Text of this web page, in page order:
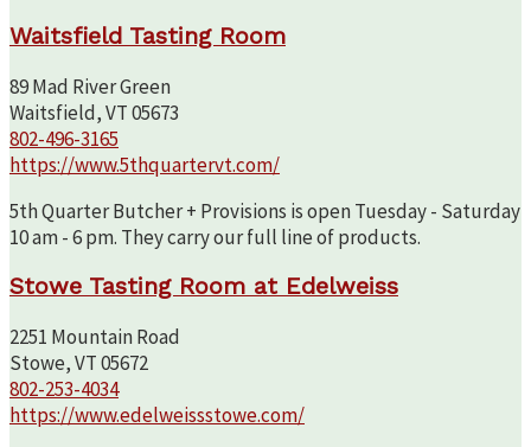
Waitsfield Tasting Room
89 Mad River Green
Waitsfield, VT 05673
802-496-3165
https://www.5thquartervt.com/
5th Quarter Butcher + Provisions is open Tuesday - Saturday
10 am - 6 pm. They carry our full line of products.
Stowe Tasting Room at Edelweiss
2251 Mountain Road
Stowe, VT 05672
802-253-4034
https://www.edelweissstowe.com/